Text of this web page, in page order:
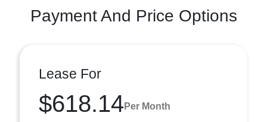
Payment And Price Options
Lease For
$618.14 Per Month